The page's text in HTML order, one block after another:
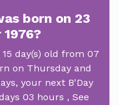
born on 23
day(s) old from 07
on Thursday and
your next B'Day
03 hours , See